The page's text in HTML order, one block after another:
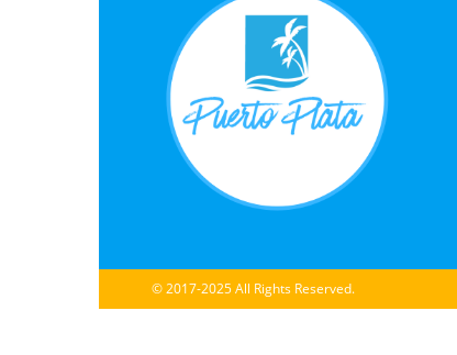
© 2017-2025 All Rights Reserved.